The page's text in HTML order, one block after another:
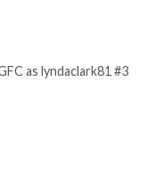
as lyndaclark81 #3